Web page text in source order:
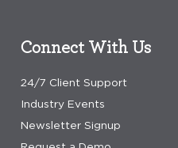
Connect With Us
24/7 Client Support
Industry Events
Newsletter Signup